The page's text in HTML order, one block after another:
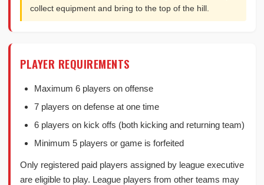
collect equipment and bring to the top of the hill.
PLAYER REQUIREMENTS
Maximum 6 players on offense
7 players on defense at one time
6 players on kick offs (both kicking and returning team)
Minimum 5 players or game is forfeited
Only registered paid players assigned by league executive
are eligible to play. League players from other teams may